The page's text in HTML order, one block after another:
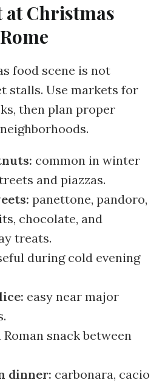
at Christmas
food scene is not
stalls. Use markets for
then plan proper
common in winter
and piazzas.
panettone, pandoro,
chocolate, and
treats.
during cold evening
easy near major
Roman snack between
dinner: carbonara, cacio